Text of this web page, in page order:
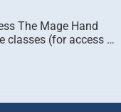
The Mage Hand
classes (for access …